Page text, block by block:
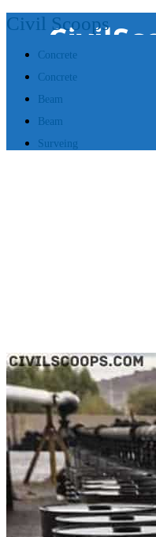
Civil Scoops
Concrete
Concrete
Beam
Beam
Surveing